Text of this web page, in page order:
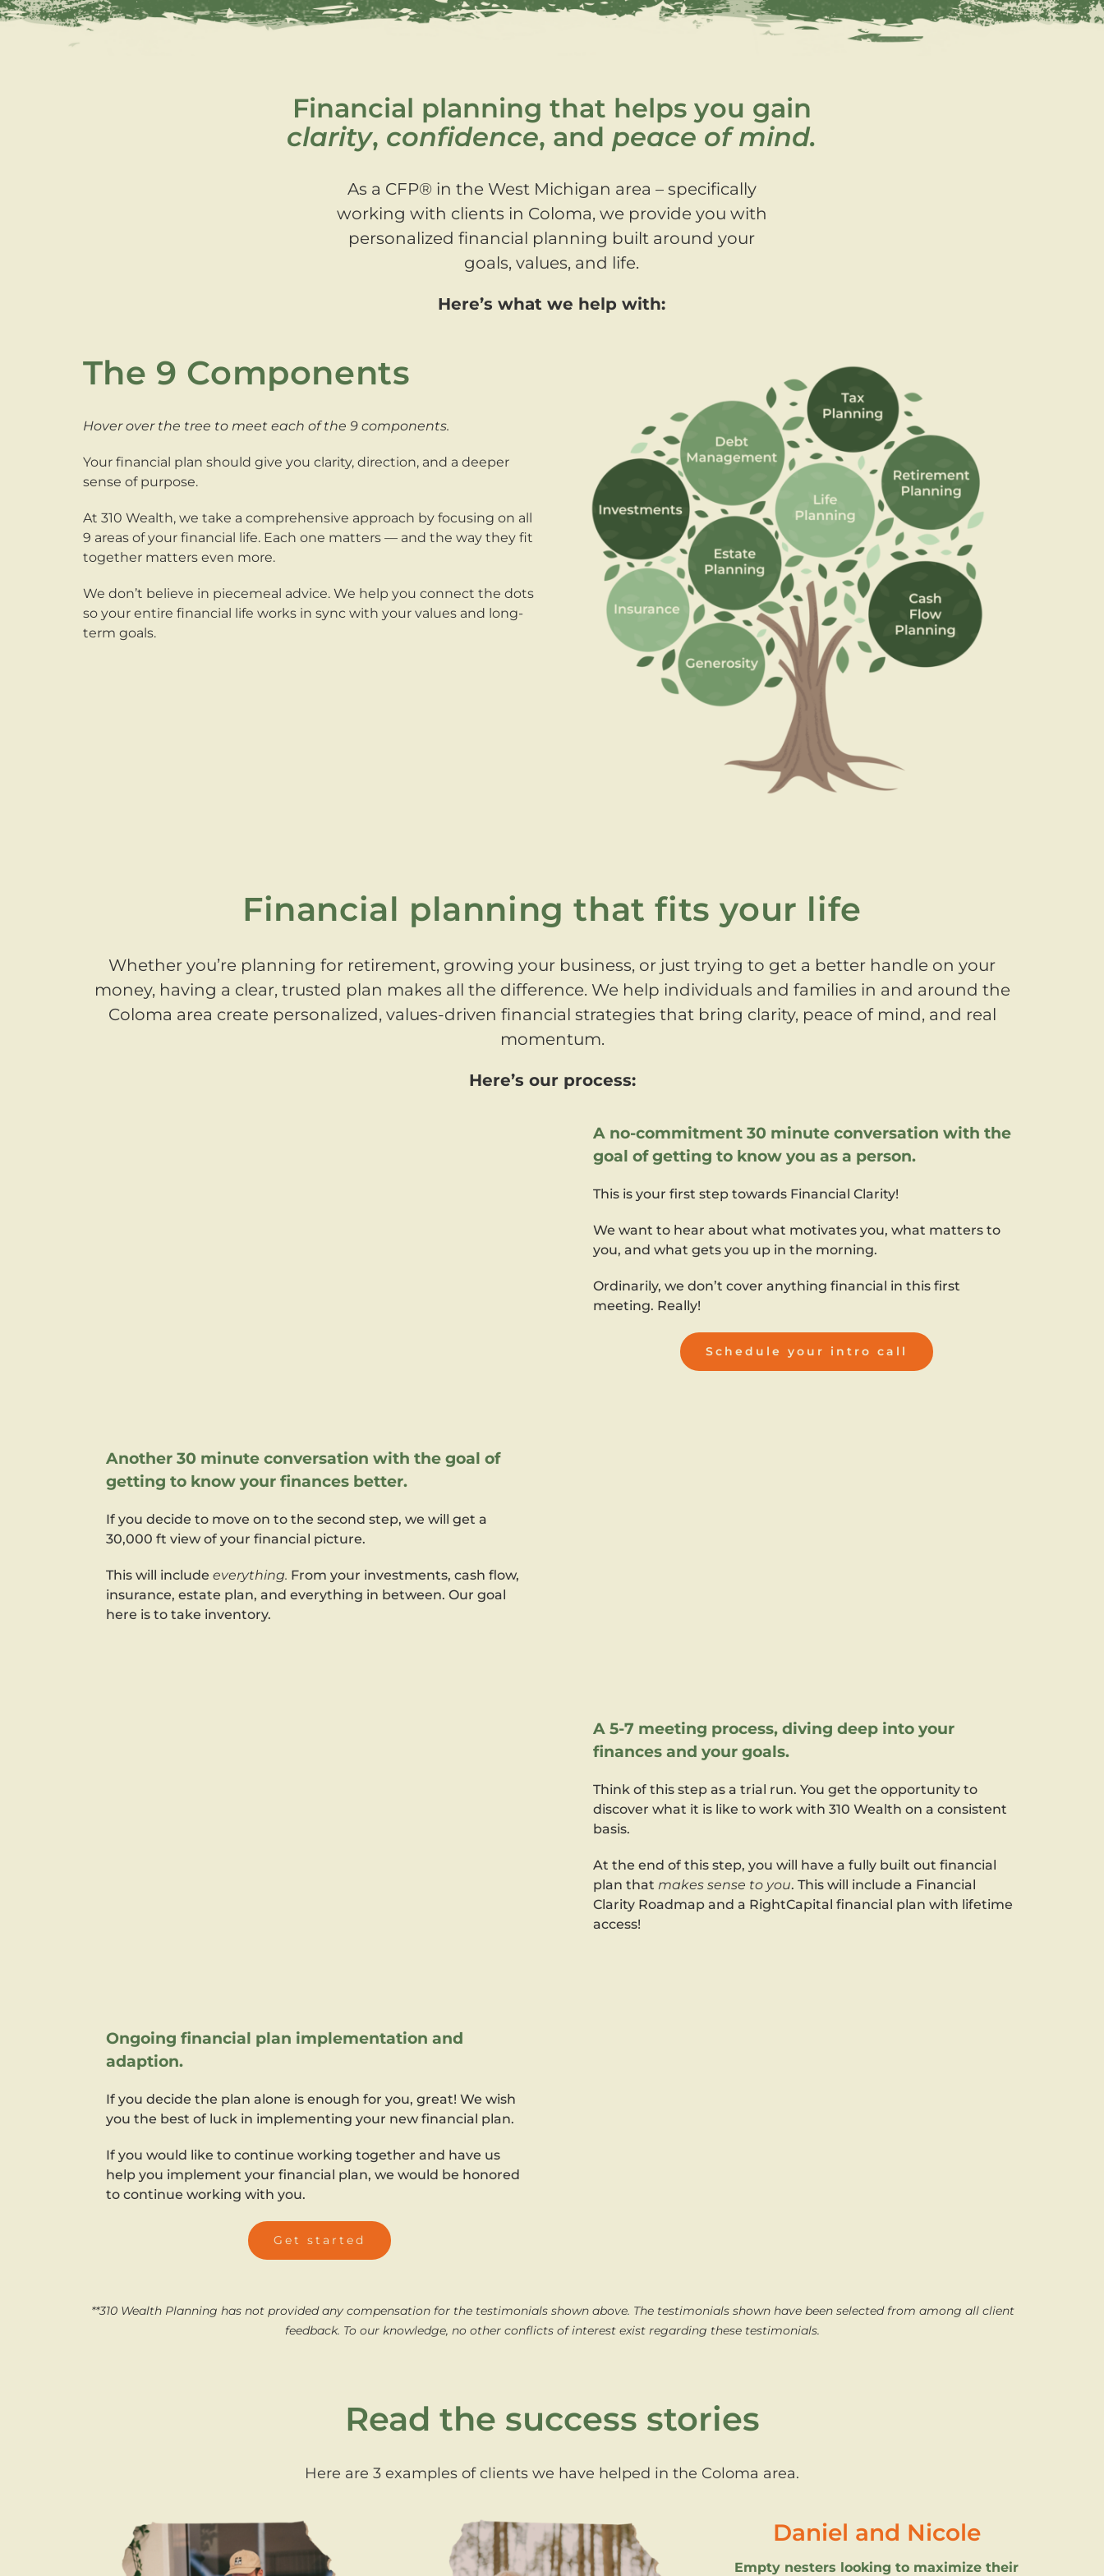
Financial planning that helps you gain
clarity, confidence, and peace of mind.
As a CFP® in the West Michigan area – specifically
working with clients in Coloma, we provide you with
personalized financial planning built around your
goals, values, and life.
Here’s what we help with:
The 9 Components
Hover over the tree to meet each of the 9 components.
Your financial plan should give you clarity, direction, and a deeper
sense of purpose.
At 310 Wealth, we take a comprehensive approach by focusing on all
9 areas of your financial life. Each one matters — and the way they fit
together matters even more.
We don’t believe in piecemeal advice. We help you connect the dots
so your entire financial life works in sync with your values and long-
term goals.
Financial planning that fits your life
Whether you’re planning for retirement, growing your business, or just trying to get a better handle on your
money, having a clear, trusted plan makes all the difference. We help individuals and families in and around the
Coloma area create personalized, values-driven financial strategies that bring clarity, peace of mind, and real
momentum.
Here’s our process:
A no-commitment 30 minute conversation with the
goal of getting to know you as a person.
This is your first step towards Financial Clarity!
We want to hear about what motivates you, what matters to
you, and what gets you up in the morning.
Ordinarily, we don’t cover anything financial in this first
meeting. Really!
Schedule your intro call
Another 30 minute conversation with the goal of
getting to know your finances better.
If you decide to move on to the second step, we will get a
30,000 ft view of your financial picture.
This will includeeverything. From your investments, cash flow,
insurance, estate plan, and everything in between. Our goal
here is to take inventory.
A 5-7 meeting process, diving deep into your
finances and your goals.
Think of this step as a trial run. You get the opportunity to
discover what it is like to work with 310 Wealth on a consistent
basis.
At the end of this step, you will have a fully built out financial
plan thatmakes sense to you. This will include a Financial
Clarity Roadmap and a RightCapital financial plan with lifetime
access!
Ongoing financial plan implementation and
adaption.
If you decide the plan alone is enough for you, great! We wish
you the best of luck in implementing your new financial plan.
If you would like to continue working together and have us
help you implement your financial plan, we would be honored
to continue working with you.
Get started
**310 Wealth Planning has not provided any compensation for the testimonials shown above. The testimonials shown have been selected from among all client
feedback. To our knowledge, no other conflicts of interest exist regarding these testimonials.
Read the success stories
Here are 3 examples of clients we have helped in the Coloma area.
Daniel and Nicole
Empty nesters looking to maximize their